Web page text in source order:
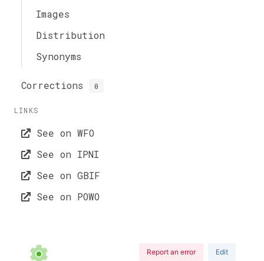
Images
Distribution
Synonyms
Corrections 0
LINKS
See on WFO
See on IPNI
See on GBIF
See on POWO
Report an error Edit